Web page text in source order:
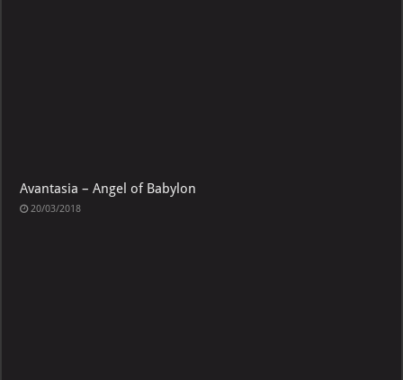
Avantasia – Angel of Babylon
20/03/2018